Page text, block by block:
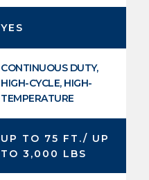
YES
CONTINUOUS DUTY,
HIGH-CYCLE, HIGH-
TEMPERATURE
UP TO 75 FT./ UP
TO 3,000 LBS